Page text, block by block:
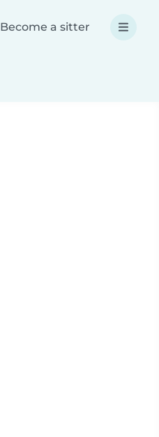
Become a sitter